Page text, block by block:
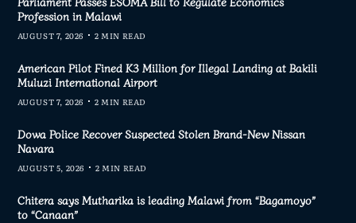
Profession in Malawi
AUGUST 7, 2026 2 MIN READ
American Pilot Fined K3 Million for Illegal Landing at Bakili
Muluzi International Airport
AUGUST 7, 2026 2 MIN READ
Dowa Police Recover Suspected Stolen Brand-New Nissan
Navara
AUGUST 5, 2026 2 MIN READ
Chitera says Mutharika is leading Malawi from “Bagamoyo”
to “Canaan”